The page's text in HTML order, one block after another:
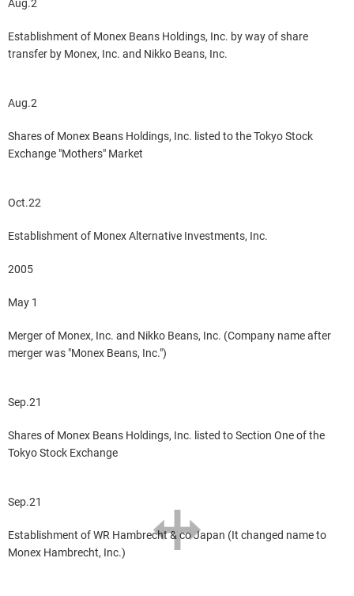
Aug.2
Establishment of Monex Beans Holdings, Inc. by way of share
transfer by Monex, Inc. and Nikko Beans, Inc.
Aug.2
Shares of Monex Beans Holdings, Inc. listed to the Tokyo Stock
Exchange "Mothers" Market
Oct.22
Establishment of Monex Alternative Investments, Inc.
2005
May 1
Merger of Monex, Inc. and Nikko Beans, Inc. (Company name after
merger was "Monex Beans, Inc.")
Sep.21
Shares of Monex Beans Holdings, Inc. listed to Section One of the
Tokyo Stock Exchange
Sep.21
Establishment of WR Hambrecht & co Japan (It changed name to
Monex Hambrecht, Inc.)